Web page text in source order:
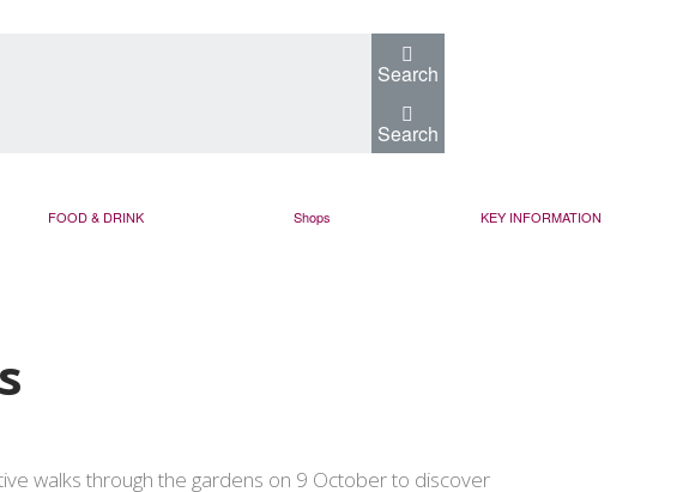
Search
Search
FOOD & DRINK Shops KEY INFORMATION
walks through the gardens on 9 October to discover